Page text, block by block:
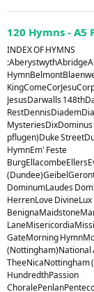
120 Hymns - A5
INDEX OF HYMNS
JesusDarwalls
pflugen)Duke
HymnEm' Feste
DominumLaudes
HerrenLove DivineLux
GateMorning
(Nottingham)National
TheeNicaNottingham
HundredthPassion